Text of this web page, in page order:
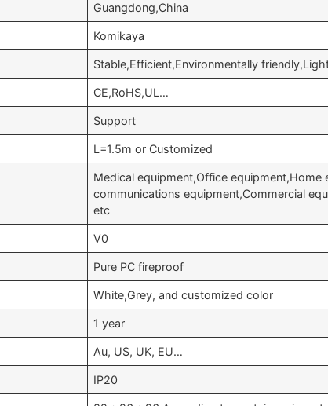
Guangdong,China
Komikaya
Stable,Efficient,Environmentally
CE,RoHS,UL…
Support
L=1.5m or Customized
Medical equipment,Office equipment,Home
communications equipment,Commercial
etc
V0
Pure PC fireproof
White,Grey, and customized color
1 year
Au, US, UK, EU…
IP20